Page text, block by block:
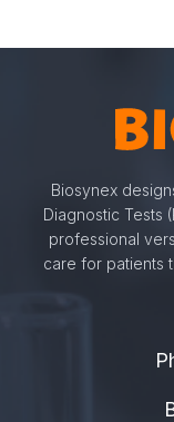
Biosynex
Diagnostic Tests
professional
care for patients